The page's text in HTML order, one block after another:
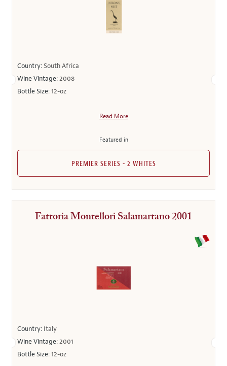
Country:South Africa
Wine Vintage:2008
Bottle Size:12-oz
Read More
Featured in
PREMIER SERIES - 2 WHITES
Fattoria Montellori Salamartano 2001
Country: Italy
Wine Vintage:2001
Bottle Size:12-oz